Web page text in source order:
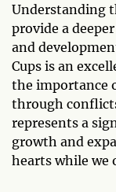
Understanding
provide a
and
Cups is an
the importance
through
represents a
growth and
hearts while we